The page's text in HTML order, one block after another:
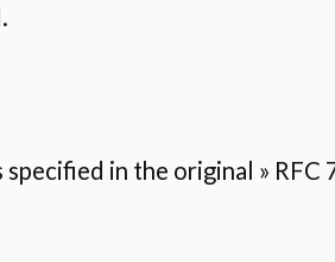
in the original » RFC